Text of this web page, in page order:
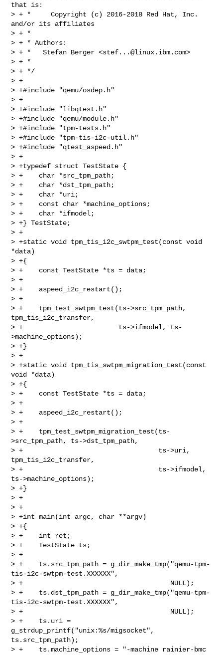
that is:
> + *     Copyright (c) 2016-2018 Red Hat, Inc.
and/or its affiliates
> + *
> + * Authors:
> + *   Stefan Berger <stef...@linux.ibm.com>
> + *
> + */
> +
> +#include "qemu/osdep.h"
> +
> +#include "libqtest.h"
> +#include "qemu/module.h"
> +#include "tpm-tests.h"
> +#include "tpm-tis-i2c-util.h"
> +#include "qtest_aspeed.h"
> +
> +typedef struct TestState {
> +    char *src_tpm_path;
> +    char *dst_tpm_path;
> +    char *uri;
> +    const char *machine_options;
> +    char *ifmodel;
> +} TestState;
> +
> +static void tpm_tis_i2c_swtpm_test(const void
*data)
> +{
> +    const TestState *ts = data;
> +
> +    aspeed_i2c_restart();
> +
> +    tpm_test_swtpm_test(ts->src_tpm_path,
tpm_tis_i2c_transfer,
> +                        ts->ifmodel, ts-
>machine_options);
> +}
> +
> +static void tpm_tis_swtpm_migration_test(const
void *data)
> +{
> +    const TestState *ts = data;
> +
> +    aspeed_i2c_restart();
> +
> +    tpm_test_swtpm_migration_test(ts-
>src_tpm_path, ts->dst_tpm_path,
> +                                  ts->uri,
tpm_tis_i2c_transfer,
> +                                  ts->ifmodel,
ts->machine_options);
> +}
> +
> +
> +int main(int argc, char **argv)
> +{
> +    int ret;
> +    TestState ts;
> +
> +    ts.src_tpm_path = g_dir_make_tmp("qemu-tpm-
tis-i2c-swtpm-test.XXXXXX",
> +                                     NULL);
> +    ts.dst_tpm_path = g_dir_make_tmp("qemu-tpm-
tis-i2c-swtpm-test.XXXXXX",
> +                                     NULL);
> +    ts.uri =
g_strdup_printf("unix:%s/migsocket",
ts.src_tpm_path);
> +    ts.machine_options = "-machine rainier-bmc